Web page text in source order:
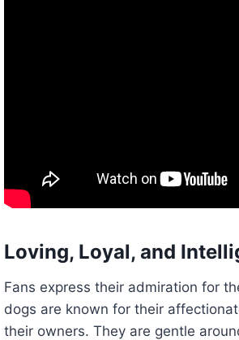
Loving, Loyal, and
Fans express their admiration for
dogs are known for their
their owners. They are gentle